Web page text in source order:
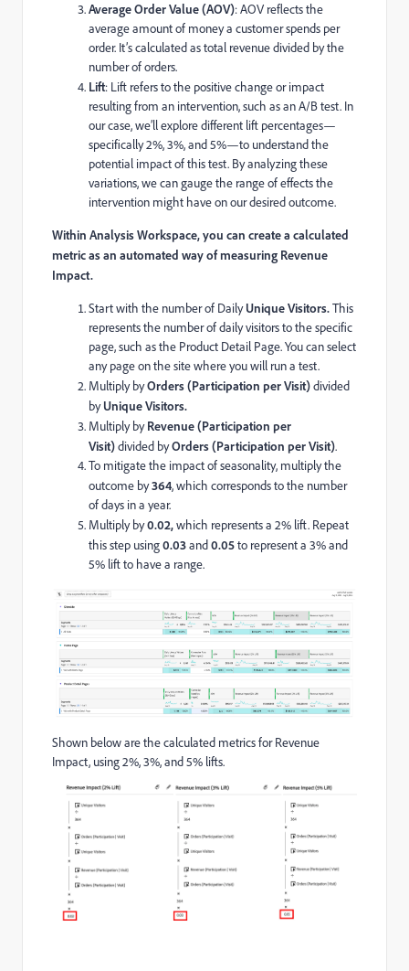
Average Order Value (AOV): AOV reflects the
average amount of money a customer spends per
order. It’s calculated as total revenue divided by the
number of orders.
Lift: Lift refers to the positive change or impact
resulting from an intervention, such as an A/B test. In
our case, we’ll explore different lift percentages—
specifically 2%, 3%, and 5%—to understand the
potential impact of this test. By analyzing these
variations, we can gauge the range of effects the
intervention might have on our desired outcome.
Within Analysis Workspace, you can create a calculated
metric as an automated way of measuring Revenue
Impact.
Start with the number of DailyUnique Visitors.This
represents the number of daily visitors to the specific
page, such as the Product Detail Page. You can select
any page on the site where you will run a test.
Multiply byOrders (Participation per Visit)divided
byUnique Visitors.
Multiply byRevenue (Participation per
Visit)divided byOrders (Participation per Visit).
To mitigate the impact of seasonality, multiply the
outcome by364, which corresponds to the number
of days in a year.
Multiply by0.02,which represents a 2% lift. Repeat
this step using0.03and0.05to represent a 3% and
5% lift to have a range.
Shown below are the calculated metrics for Revenue
Impact, using 2%, 3%, and 5% lifts.